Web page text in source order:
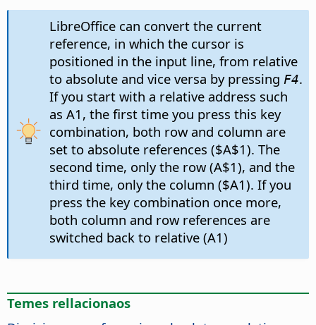
LibreOffice can convert the current
reference, in which the cursor is
positioned in the input line, from relative
to absolute and vice versa by pressing F4.
If you start with a relative address such
as A1, the first time you press this key
combination, both row and column are
set to absolute references ($A$1). The
second time, only the row (A$1), and the
third time, only the column ($A1). If you
press the key combination once more,
both column and row references are
switched back to relative (A1)
Temes rellacionaos